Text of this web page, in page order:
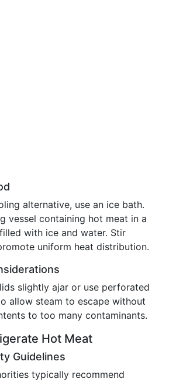
alternative, use an ice bath.
vessel containing hot meat in a
with ice and water. Stir
uniform heat distribution.
slightly ajar or use perforated
allow steam to escape without
to too many contaminants.
Hot Meat
Guidelines
typically recommend